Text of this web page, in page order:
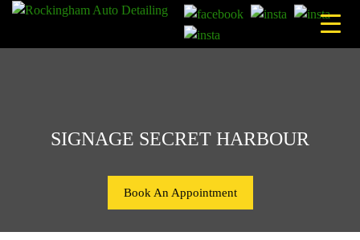
Skip
content
SIGNAGE SECRET HARBOUR
Book An Appointment